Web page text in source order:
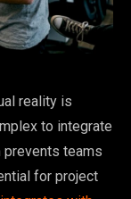
reality is
to integrate
teams
for project